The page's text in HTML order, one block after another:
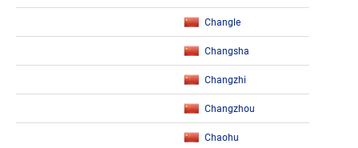
Changle
Changsha
Changzhi
Changzhou
Chaohu